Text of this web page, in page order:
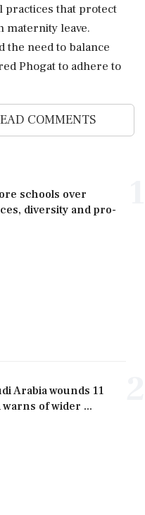
practices that protect
maternity leave.
the need to balance
Phogat to adhere to
COMMENTS
schools over
diversity and pro-
Arabia wounds 11
of wider ...